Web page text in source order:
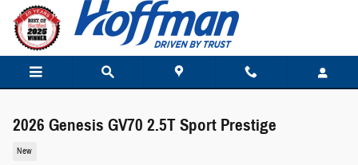
Skip to main content
2026 Genesis GV70 2.5T Sport Prestige
New